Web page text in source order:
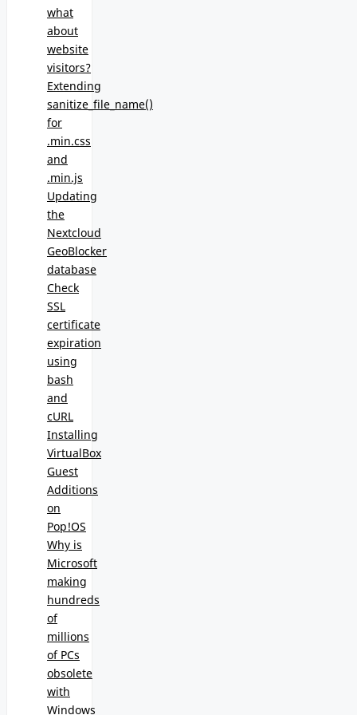
what
about
website
visitors?
Extending
sanitize_file_name()
for
.min.css
and
.min.js
Updating
the
Nextcloud
GeoBlocker
database
Check
SSL
certificate
expiration
using
bash
and
cURL
Installing
VirtualBox
Guest
Additions
on
Pop!OS
Why is
Microsoft
making
hundreds
of
millions
of PCs
obsolete
with
Windows